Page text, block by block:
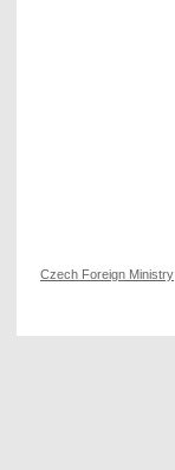
Czech Foreign Ministry